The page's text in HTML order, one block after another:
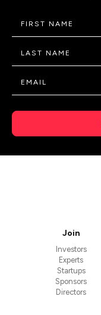
Join
Investors
Experts
Startups
Sponsors
Directors